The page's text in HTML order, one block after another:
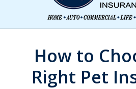
How to
Right Pet